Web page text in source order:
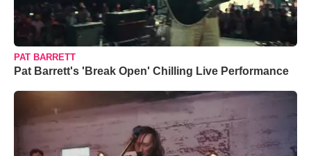
PAT BARRETT
Pat Barrett's 'Break Open' Chilling Live Performance